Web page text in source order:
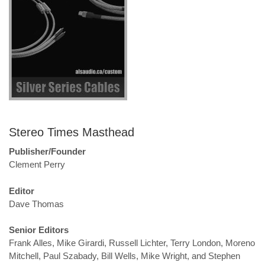
Stereo Times Masthead
Publisher/Founder
Clement Perry
Editor
Dave Thomas
Senior Editors
Frank Alles, Mike Girardi, Russell Lichter, Terry London, Moreno
Mitchell, Paul Szabady, Bill Wells, Mike Wright, and Stephen